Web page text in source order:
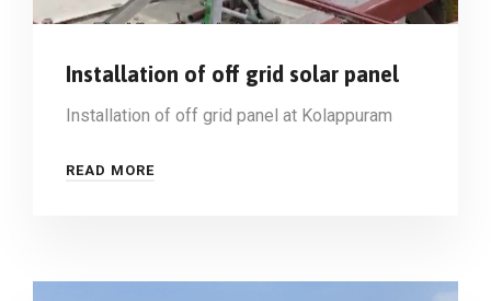
Installation of off grid solar panel
Installation of off grid panel at Kolappuram
READ MORE